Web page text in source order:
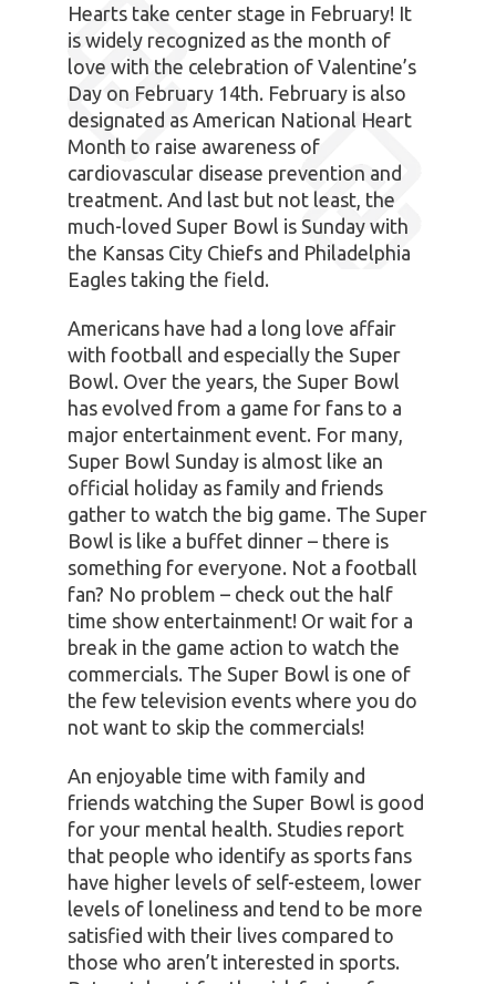
Hearts take center stage in February! It
is widely recognized as the month of
love with the celebration of Valentine’s
Day on February 14th. February is also
designated as American National Heart
Month to raise awareness of
cardiovascular disease prevention and
treatment. And last but not least, the
much-loved Super Bowl is Sunday with
the Kansas City Chiefs and Philadelphia
Eagles taking the field.
Americans have had a long love affair
with football and especially the Super
Bowl. Over the years, the Super Bowl
has evolved from a game for fans to a
major entertainment event. For many,
Super Bowl Sunday is almost like an
official holiday as family and friends
gather to watch the big game. The Super
Bowl is like a buffet dinner – there is
something for everyone. Not a football
fan? No problem – check out the half
time show entertainment! Or wait for a
break in the game action to watch the
commercials. The Super Bowl is one of
the few television events where you do
not want to skip the commercials!
An enjoyable time with family and
friends watching the Super Bowl is good
for your mental health. Studies report
that people who identify as sports fans
have higher levels of self-esteem, lower
levels of loneliness and tend to be more
satisfied with their lives compared to
those who aren’t interested in sports.